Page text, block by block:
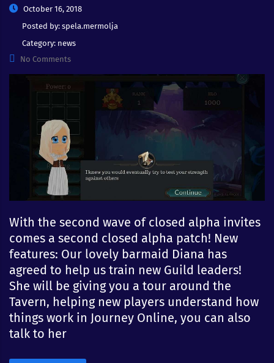
October 16, 2018
Posted by: spela.mermolja
Category: news
No Comments
With the second wave of closed alpha invites
comes a second closed alpha patch! New
features: Our lovely barmaid Diana has
agreed to help us train new Guild leaders!
She will be giving you a tour around the
Tavern, helping new players understand how
things work in Journey Online, you can also
talk to her